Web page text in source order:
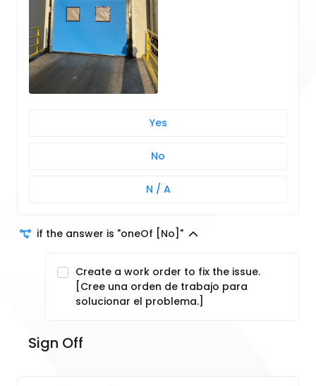
Yes
No
N / A
if the answer is "oneOf [No]"
Create a work order to fix the issue.
[Cree una orden de trabajo para
solucionar el problema.]
Sign Off